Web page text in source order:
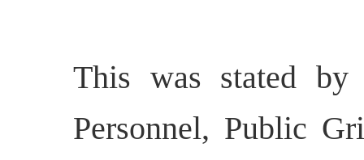
This was stated
Personnel, Public